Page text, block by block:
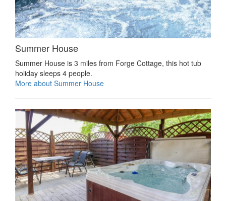
Summer House
Summer House is 3 miles from Forge Cottage, this hot tub
holiday sleeps 4 people.
More about Summer House